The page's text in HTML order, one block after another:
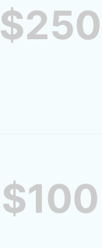
$250
$100